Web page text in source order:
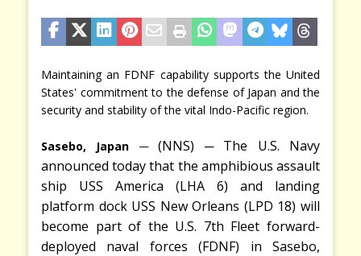
Maintaining an FDNF capability supports the United
States' commitment to the defense of Japan and the
security and stability of the vital Indo-Pacific region.
Sasebo, Japan ─(NNS) ─The U.S. Navy
announced today that the amphibious assault
ship USS America (LHA 6) and landing
platform dock USS New Orleans (LPD 18) will
become part of the U.S. 7th Fleet forward-
deployed naval forces (FDNF) in Sasebo,